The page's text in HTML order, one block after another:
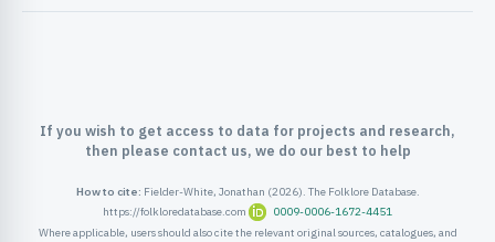
If you wish to get access to data for projects and research,
then please contact us, we do our best to help
How to cite: Fielder-White, Jonathan (2026). The Folklore Database.
https://folkloredatabase.com
0009-0006-1672-4451
Where applicable, users should also cite the relevant original sources, catalogues, and